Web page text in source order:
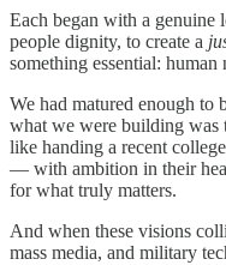
Each began with a
people dignity, to create a
something essential: human
We had matured enough to
what we were building was
like handing a recent
— with ambition in their
for what truly matters.
And when these visions
mass media, and military